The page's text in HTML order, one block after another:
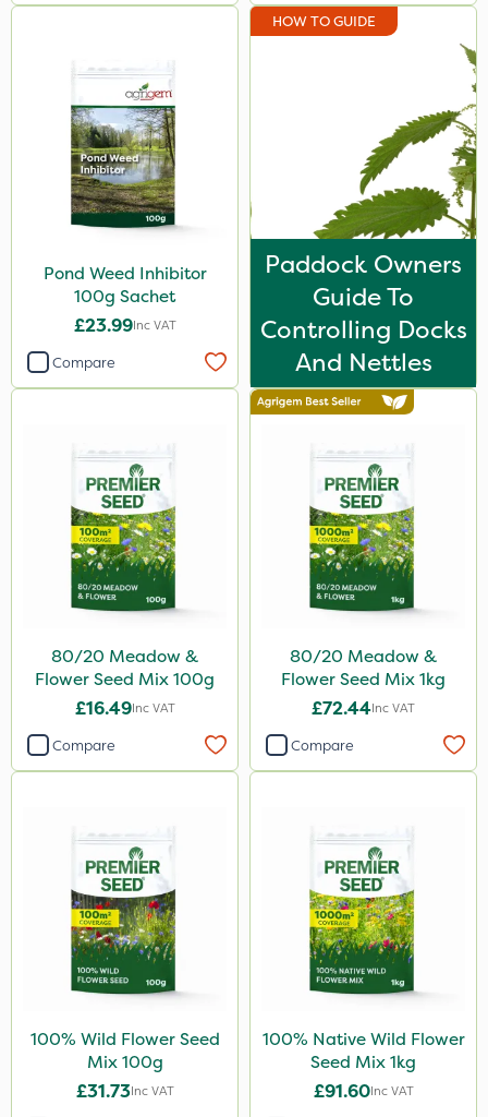
Pond Weed Inhibitor
100g Sachet
£23.99Inc VAT
Compare
HOW TO GUIDE
Paddock Owners
Guide To
Controlling Docks
And Nettles
80/20 Meadow &
Flower Seed Mix 100g
£16.49Inc VAT
Compare
80/20 Meadow &
Flower Seed Mix 1kg
£72.44Inc VAT
Compare
100% Wild Flower Seed
Mix 100g
£31.73Inc VAT
100% Native Wild Flower
Seed Mix 1kg
£91.60Inc VAT